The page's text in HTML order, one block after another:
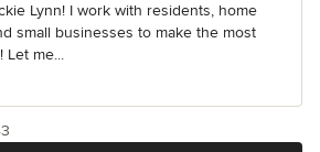
Lynn! I work with residents, home
small businesses to make the most
Let me...